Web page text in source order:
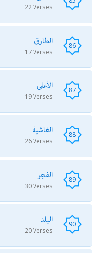
22 Verses
86 الطارق
17 Verses
87 الأعلى
19 Verses
88 الغاشية
26 Verses
89 الفجر
30 Verses
90 البلد
20 Verses